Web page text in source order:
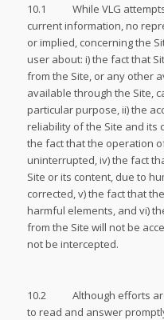
10.1 While VLG attempts
current information, no
or implied, concerning the
user about: i) the fact that
from the Site, or any other
available through the Site,
particular purpose, ii) the
reliability of the Site and its
the fact that the operation
uninterrupted, iv) the fact
Site or its content, due to
corrected, v) the fact that
harmful elements, and vi)
from the Site will not be
not be intercepted.
10.2 Although efforts are
to read and answer